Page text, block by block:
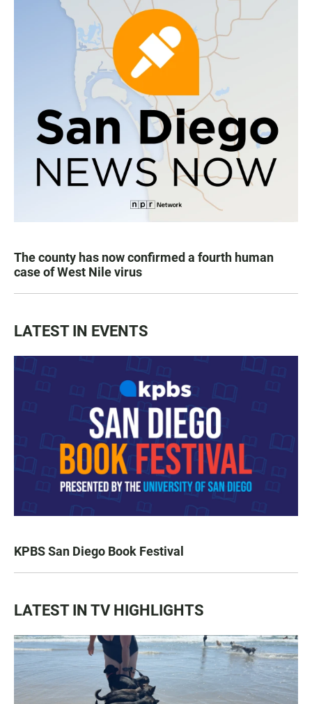
The county has now confirmed a fourth human
case of West Nile virus
LATEST IN EVENTS
KPBS San Diego Book Festival
LATEST IN TV HIGHLIGHTS